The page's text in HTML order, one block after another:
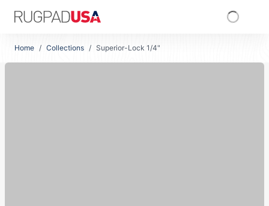
Skip to main content
Home / Collections / Superior-Lock 1/4"